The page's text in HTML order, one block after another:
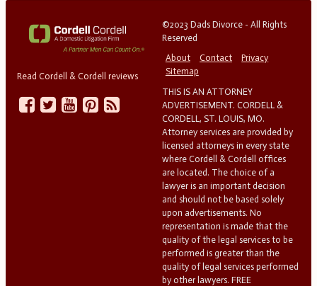
Read Cordell & Cordell reviews
©2023 Dads Divorce - All Rights
Reserved
About
Contact
Privacy
Sitemap
THIS IS AN ATTORNEY
ADVERTISEMENT. CORDELL &
CORDELL, ST. LOUIS, MO.
Attorney services are provided by
licensed attorneys in every state
where Cordell & Cordell offices
are located. The choice of a
lawyer is an important decision
and should not be based solely
upon advertisements. No
representation is made that the
quality of the legal services to be
performed is greater than the
quality of legal services performed
by other lawyers. FREE